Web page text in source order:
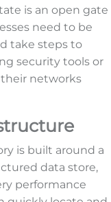
is an open gate
need to be
take steps to
security tools or
networks
is built around a
data store,
performance